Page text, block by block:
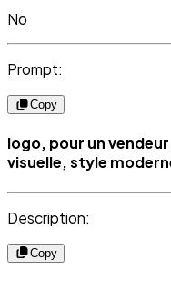
No
Prompt:
Copy
logo, pour un
visuelle, style
Description:
Copy